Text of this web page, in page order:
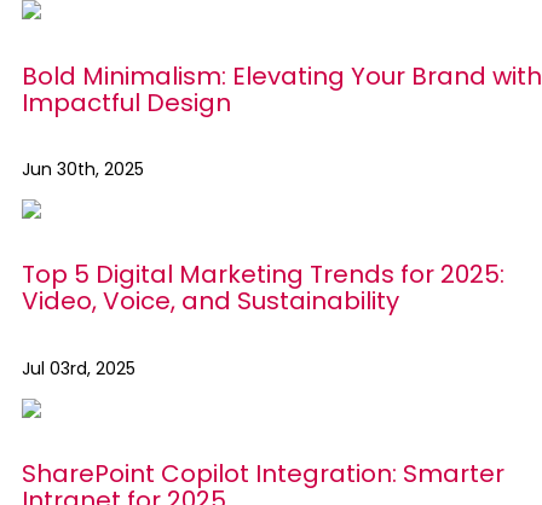
Bold Minimalism: Elevating Your Brand with
Impactful Design
Jun 30th, 2025
Top 5 Digital Marketing Trends for 2025:
Video, Voice, and Sustainability
Jul 03rd, 2025
SharePoint Copilot Integration: Smarter